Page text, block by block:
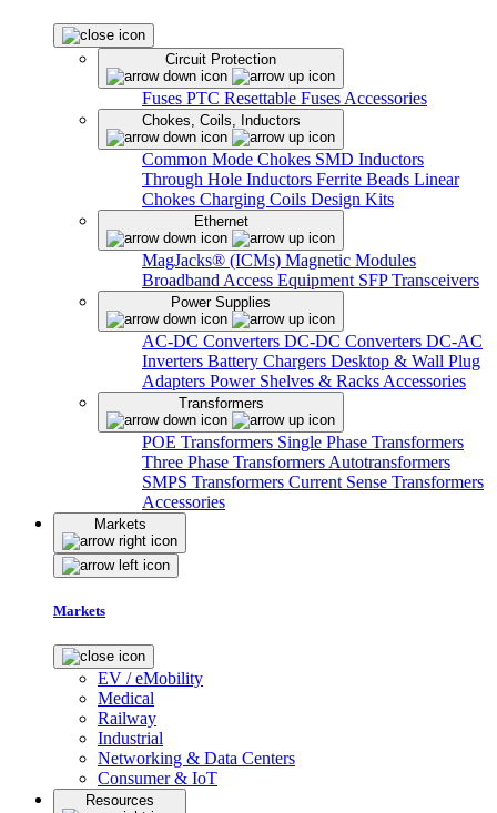
Circuit Protection
Fuses PTC Resettable Fuses Accessories
Chokes, Coils, Inductors
Common Mode Chokes SMD Inductors
Through Hole Inductors Ferrite Beads Linear
Chokes Charging Coils Design Kits
Ethernet
MagJacks® (ICMs) Magnetic Modules
Broadband Access Equipment SFP Transceivers
Power Supplies
AC-DC Converters DC-DC Converters DC-AC
Inverters Battery Chargers Desktop & Wall Plug
Adapters Power Shelves & Racks Accessories
Transformers
POE Transformers Single Phase Transformers
Three Phase Transformers Autotransformers
SMPS Transformers Current Sense Transformers
Accessories
Markets
Markets
EV / eMobility
Medical
Railway
Industrial
Networking & Data Centers
Consumer & IoT
Resources